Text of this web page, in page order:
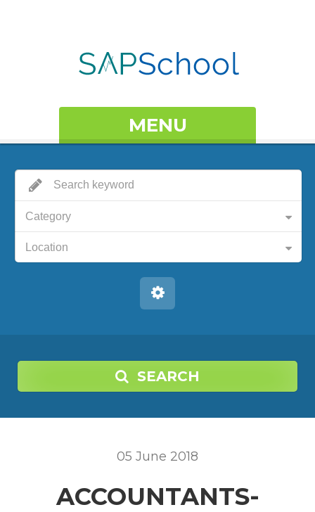
MENU
Category
Location
SEARCH
05 June 2018
ACCOUNTANTS-